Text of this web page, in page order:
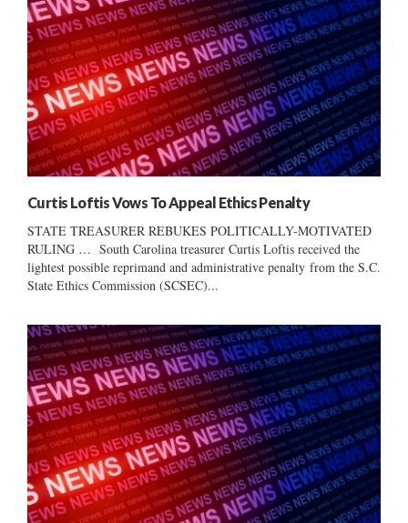
Curtis Loftis Vows To Appeal Ethics Penalty
STATE TREASURER REBUKES POLITICALLY-MOTIVATED
RULING … South Carolina treasurer Curtis Loftis received the
lightest possible reprimand and administrative penalty from the S.C.
State Ethics Commission (SCSEC)...